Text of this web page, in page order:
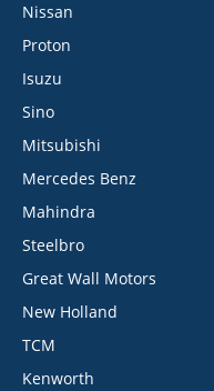
Nissan
Proton
Isuzu
Sino
Mitsubishi
Mercedes Benz
Mahindra
Steelbro
Great Wall Motors
New Holland
TCM
Kenworth